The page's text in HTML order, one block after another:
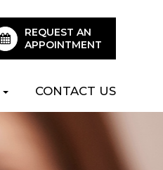
REQUEST AN
APPOINTMENT
CONTACT US